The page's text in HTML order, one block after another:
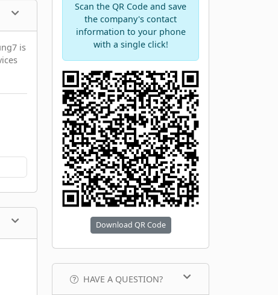
is
Scan the QR Code and save
the company's contact
information to your phone
with a single click!
Download QR Code
HAVE A QUESTION?